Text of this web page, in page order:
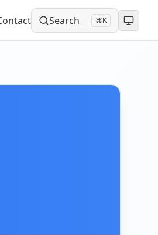
Search ⌘K